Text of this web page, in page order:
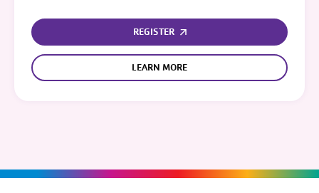
REGISTER
LEARN MORE